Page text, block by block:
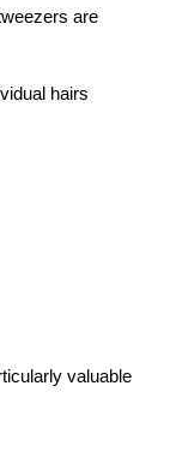
are
hairs
valuable